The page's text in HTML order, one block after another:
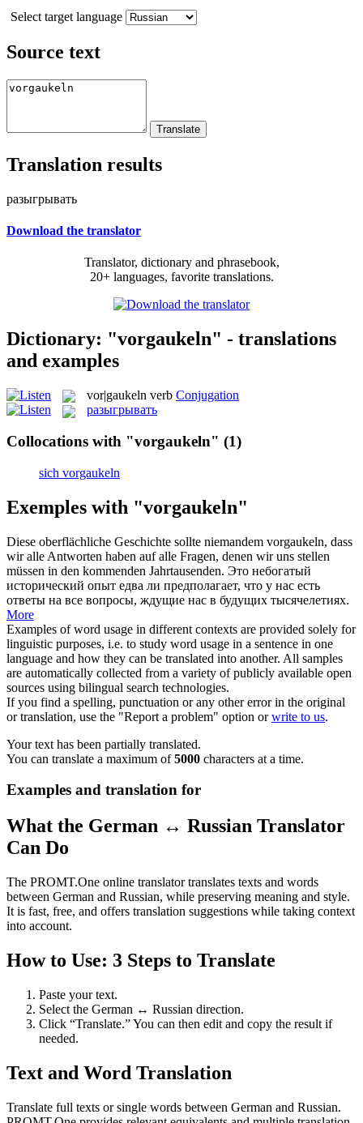
Select target language
Source text
Translation results
разыгрывать
Download the translator
Translator, dictionary and phrasebook,
20+ languages, favorite translations.
Dictionary: "vorgaukeln" - translations
and examples
vor|gaukeln verb Conjugation
разыгрывать
Collocations with "vorgaukeln" (1)
sich vorgaukeln
Exemples with "vorgaukeln"
Diese oberflächliche Geschichte sollte niemandem vorgaukeln, dass
wir alle Antworten haben auf alle Fragen, denen wir uns stellen
müssen in den kommenden Jahrtausenden. Это небогатый
исторический опыт едва ли предполагает, что у нас есть
ответы на все вопросы, ждущие нас в будущих тысячелетиях.
More
Examples of word usage in different contexts are provided solely for
linguistic purposes, i.e. to study word usage in a sentence in one
language and how they can be translated into another. All samples
are automatically collected from a variety of publicly available open
sources using bilingual search technologies.
If you find a spelling, punctuation or any other error in the original
or translation, use the "Report a problem" option orwrite to us.
Your text has been partially translated.
You can translate a maximum of5000 characters at a time.
Examples and translation for
What the German ↔ Russian Translator
Can Do
The PROMT.One online translator translates texts and words
between German and Russian, while preserving meaning and style.
It is fast, free, and offers translation suggestions while taking context
into account.
How to Use: 3 Steps to Translate
Paste your text.
Select the German ↔ Russian direction.
Click “Translate.” You can then edit and copy the result if
needed.
Text and Word Translation
Translate full texts or single words between German and Russian.